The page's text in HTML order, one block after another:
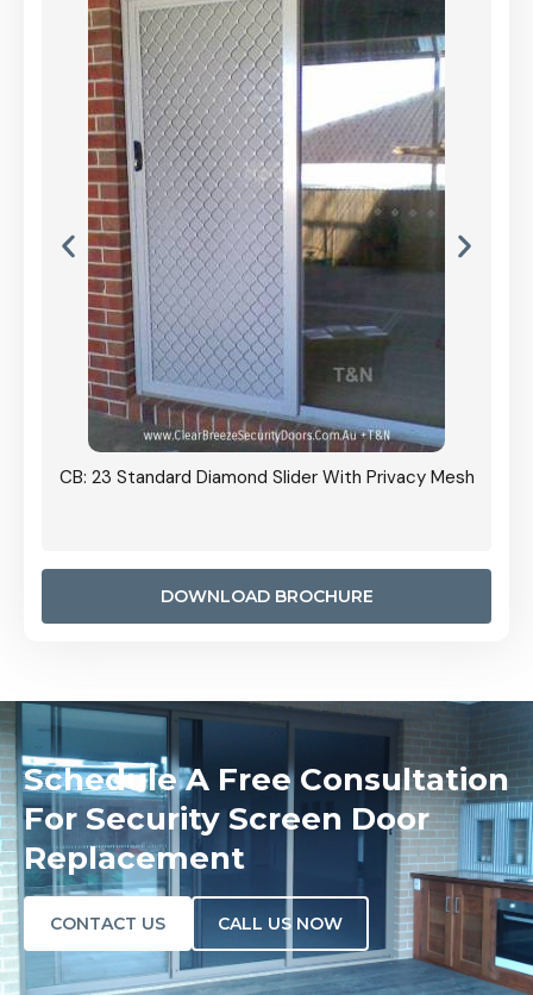
CB: 23 Standard Diamond Slider With Privacy Mesh
DOWNLOAD BROCHURE
Schedule A Free Consultation
For Security Screen Door
Replacement
CONTACT US CALL US NOW